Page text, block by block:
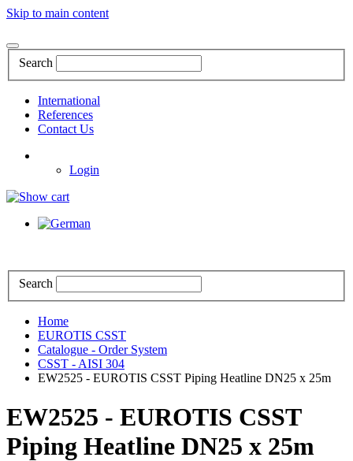
Skip to main content
Search
International
References
Contact Us
Login
Search
Home
EUROTIS CSST
Catalogue - Order System
CSST - AISI 304
EW2525 - EUROTIS CSST Piping Heatline DN25 x 25m
EW2525 - EUROTIS CSST
Piping Heatline DN25 x 25m